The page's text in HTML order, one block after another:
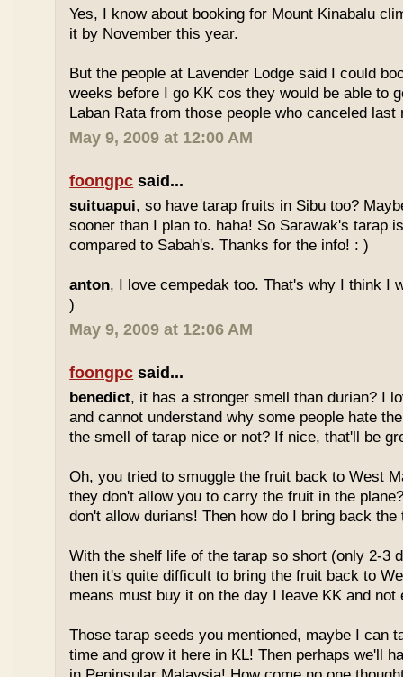
Yes, I know about booking for Mount Kinabalu
it by November this year.
But the people at Lavender Lodge said I could
weeks before I go KK cos they would be able to
Laban Rata from those people who canceled last
May 9, 2009 at 12:00 AM
foongpc said...
suituapui, so have tarap fruits in Sibu too?
sooner than I plan to. haha! So Sarawak's tarap
compared to Sabah's. Thanks for the info! : )
anton, I love cempedak too. That's why I think I
)
May 9, 2009 at 12:06 AM
foongpc said...
benedict, it has a stronger smell than durian? I
and cannot understand why some people hate
the smell of tarap nice or not? If nice, that'll be
Oh, you tried to smuggle the fruit back to West
they don't allow you to carry the fruit in the
don't allow durians! Then how do I bring back
With the shelf life of the tarap so short (only 2-3
then it's quite difficult to bring the fruit back to
means must buy it on the day I leave KK and not
Those tarap seeds you mentioned, maybe I can
time and grow it here in KL! Then perhaps we'll